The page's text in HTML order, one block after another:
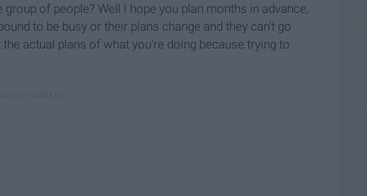
of people? Well I hope you plan months in advance,
to be busy or their plans change and they can't go
actual plans of what you're doing because trying to